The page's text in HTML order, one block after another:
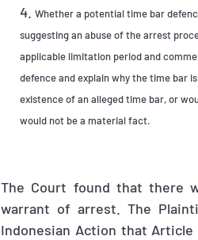
Whether a potential time bar
suggesting an abuse of the arrest
applicable limitation period and
defence and explain why the time bar
existence of an alleged time bar, or
would not be a material fact.
The Court found that there
warrant of arrest. The
Indonesian Action that